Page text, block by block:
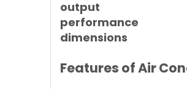
output
performance
dimensions
Features ofAir